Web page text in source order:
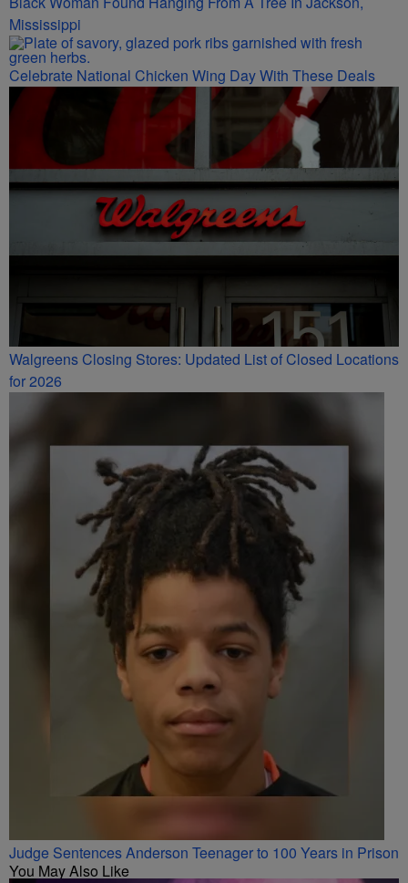
Mississippi
Celebrate National Chicken Wing Day With These Deals
Walgreens Closing Stores: Updated List of Closed Locations
for 2026
Judge Sentences Anderson Teenager to 100 Years in Prison
You May Also Like